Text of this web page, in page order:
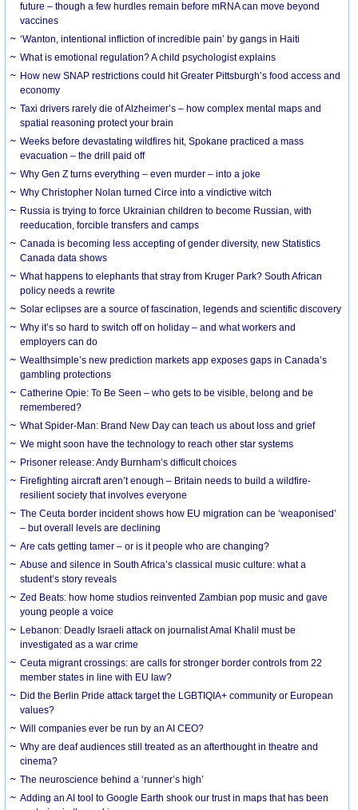
future – though a few hurdles remain before mRNA can move beyond
vaccines
‘Wanton, intentional infliction of incredible pain’ by gangs in Haiti
What is emotional regulation? A child psychologist explains
How new SNAP restrictions could hit Greater Pittsburgh’s food access and
economy
Taxi drivers rarely die of Alzheimer’s – how complex mental maps and
spatial reasoning protect your brain
Weeks before devastating wildfires hit, Spokane practiced a mass
evacuation – the drill paid off
Why Gen Z turns everything – even murder – into a joke
Why Christopher Nolan turned Circe into a vindictive witch
Russia is trying to force Ukrainian children to become Russian, with
reeducation, forcible transfers and camps
Canada is becoming less accepting of gender diversity, new Statistics
Canada data shows
What happens to elephants that stray from Kruger Park? South African
policy needs a rewrite
Solar eclipses are a source of fascination, legends and scientific discovery
Why it’s so hard to switch off on holiday – and what workers and
employers can do
Wealthsimple’s new prediction markets app exposes gaps in Canada’s
gambling protections
Catherine Opie: To Be Seen – who gets to be visible, belong and be
remembered?
What Spider-Man: Brand New Day can teach us about loss and grief
We might soon have the technology to reach other star systems
Prisoner release: Andy Burnham’s difficult choices
Firefighting aircraft aren’t enough – Britain needs to build a wildfire-
resilient society that involves everyone
The Ceuta border incident shows how EU migration can be ‘weaponised’
– but overall levels are declining
Are cats getting tamer – or is it people who are changing?
Abuse and silence in South Africa’s classical music culture: what a
student’s story reveals
Zed Beats: how home studios reinvented Zambian pop music and gave
young people a voice
Lebanon: Deadly Israeli attack on journalist Amal Khalil must be
investigated as a war crime
Ceuta migrant crossings: are calls for stronger border controls from 22
member states in line with EU law?
Did the Berlin Pride attack target the LGBTIQIA+ community or European
values?
Will companies ever be run by an AI CEO?
Why are deaf audiences still treated as an afterthought in theatre and
cinema?
The neuroscience behind a ‘runner’s high’
Adding an AI tool to Google Earth shook our trust in maps that has been